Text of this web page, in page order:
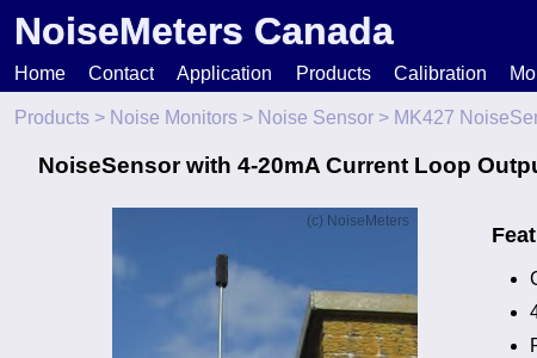
NoiseMeters Canada
Home Contact Application Products Calibration
Products > Noise Monitors > Noise Sensor > MK427
NoiseSensor with 4-20mA Current Loop